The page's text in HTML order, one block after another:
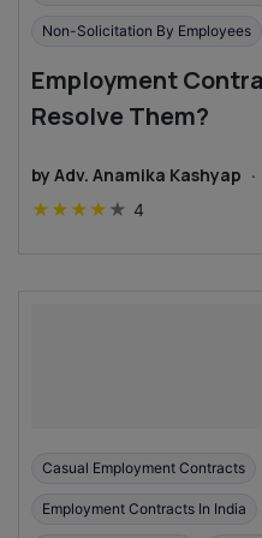
Non-Solicitation By Employees
Employment
Resolve Them?
by Adv. Anamika Kashyap ·
★ ★ ★ ★ ★ 4
Casual Employment Contracts
Employment Contracts In India